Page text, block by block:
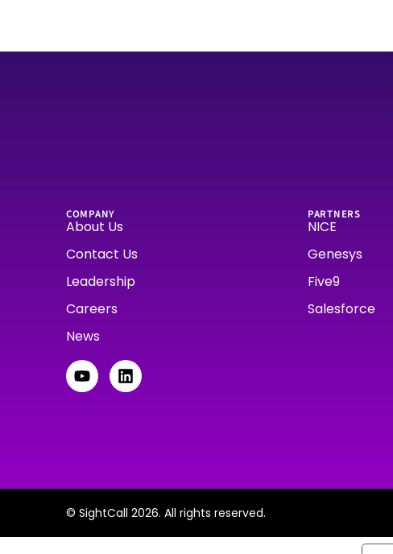
COMPANY
About Us
Contact Us
Leadership
Careers
News
PARTNERS
NICE
Genesys
Five9
Salesforce
© SightCall 2026. All rights reserved.